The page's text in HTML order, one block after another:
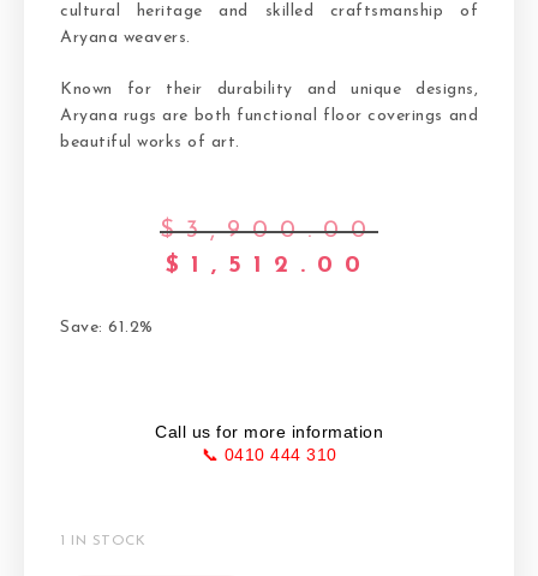
cultural heritage and skilled craftsmanship of
Aryana weavers.
Known for their durability and unique designs,
Aryana rugs are both functional floor coverings and
beautiful works of art.
$3,900.00
$ 1,512.00
Save: 61.2%
Call us for more information
📞 0410 444 310
1 IN STOCK